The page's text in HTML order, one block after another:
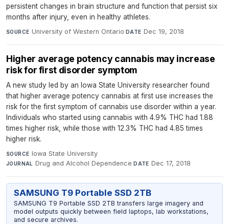
persistent changes in brain structure and function that persist six
months after injury, even in healthy athletes.
SOURCE University of Western Ontario·DATE Dec 19, 2018
Higher average potency cannabis may increase
risk for first disorder symptom
A new study led by an Iowa State University researcher found
that higher average potency cannabis at first use increases the
risk for the first symptom of cannabis use disorder within a year.
Individuals who started using cannabis with 4.9% THC had 1.88
times higher risk, while those with 12.3% THC had 4.85 times
higher risk.
SOURCE Iowa State University·
JOURNAL Drug and Alcohol Dependence·DATE Dec 17, 2018
SAMSUNG T9 Portable SSD 2TB
SAMSUNG T9 Portable SSD 2TB transfers large imagery and
model outputs quickly between field laptops, lab workstations,
and secure archives.